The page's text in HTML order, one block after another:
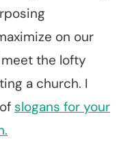
on our
the lofty
a church. I
slogans for your